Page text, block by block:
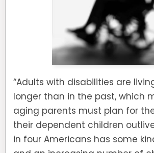
“Adults with disabilities are
longer than in the past, which
aging parents must plan for
their dependent children
in four Americans has some